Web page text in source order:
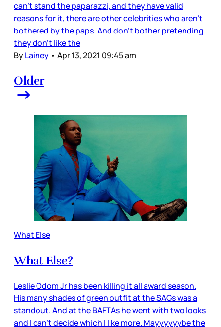
can’t stand the paparazzi, and they have valid
reasons for it, there are other celebrities who aren’t
bothered by the paps. And don’t bother pretending
they don’t like the
ByLainey • Apr 13, 2021 09:45 am
Older
What Else
What Else?
Leslie Odom Jr has been killing it all award season.
His many shades of green outfit at the SAGs was a
standout. And at the BAFTAs he went with two looks
and I can’t decide which I like more. Mayyyyyybe the